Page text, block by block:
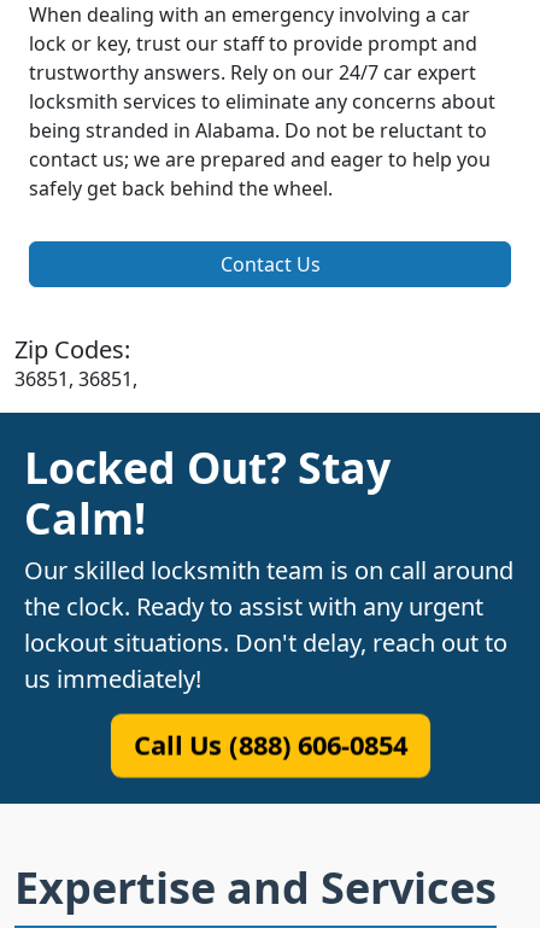
When dealing with an emergency involving a car
lock or key, trust our staff to provide prompt and
trustworthy answers. Rely on our 24/7 car expert
locksmith services to eliminate any concerns about
being stranded in Alabama. Do not be reluctant to
contact us; we are prepared and eager to help you
safely get back behind the wheel.
Contact Us
Zip Codes:
36851, 36851,
Locked Out? Stay
Calm!
Our skilled locksmith team is on call around
the clock. Ready to assist with any urgent
lockout situations. Don't delay, reach out to
us immediately!
Call Us (888) 606-0854
Expertise and Services